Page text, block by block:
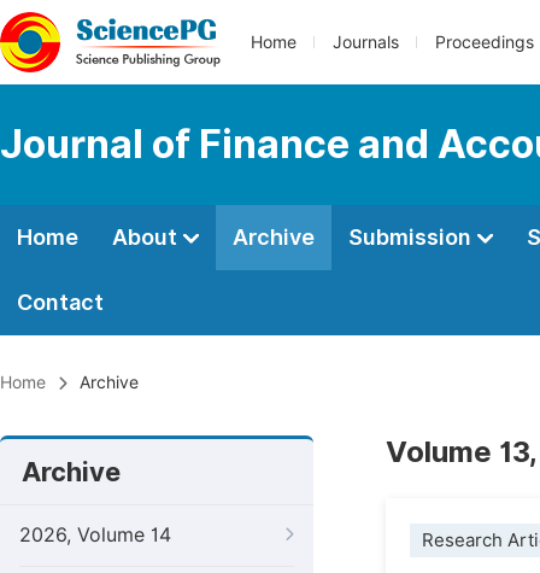
Home Journals Proceedings
Journal of Finance and
Home About Archive Submission
Contact
Home Archive
Archive
2026, Volume 14
Volume
Research